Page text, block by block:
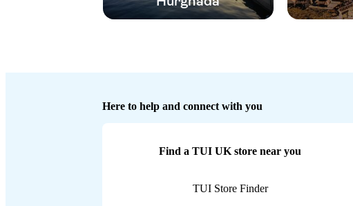
Here to help and connect with you
Find a TUI UK store near you
TUI Store Finder